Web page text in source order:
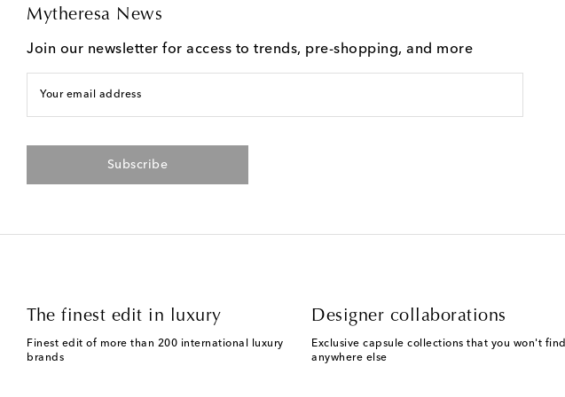
Mytheresa News
Join our newsletter for access to trends, pre-shopping, and more
Your email address
Subscribe
The finest edit in luxury
Finest edit of more than 200 international luxury
brands
Designer collaborations
Exclusive capsule collections that you won't find
anywhere else